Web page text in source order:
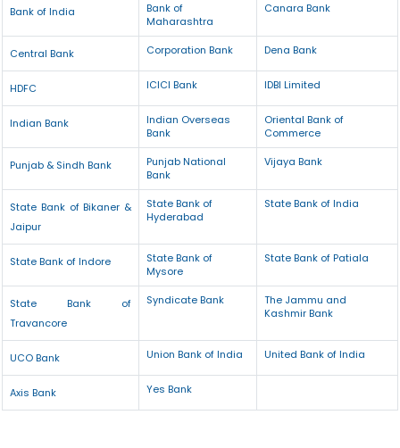
Bank of India
Bank of
Maharashtra
Canara Bank
Central Bank Corporation Bank Dena Bank
HDFC ICICI Bank IDBI Limited
Indian Bank
Indian Overseas
Bank
Oriental Bank of
Commerce
Punjab & Sindh Bank
Punjab National
Bank
Vijaya Bank
State Bank of Bikaner &
Jaipur
State Bank of
Hyderabad
State Bank of India
State Bank of Indore
State Bank of
Mysore
State Bank of Patiala
State Bank of
Travancore
Syndicate Bank
The Jammu and
Kashmir Bank
UCO Bank Union Bank of India United Bank of India
Axis Bank Yes Bank